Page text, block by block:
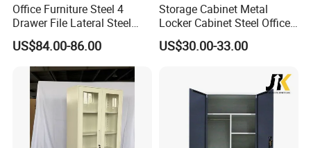
Office Furniture Steel 4
Drawer File Lateral Steel
Metal Filing Cabinet
US$84.00-86.00
Storage Cabinet Metal
Locker Cabinet Steel Office
Furniture Gym Metal Locker
US$30.00-33.00